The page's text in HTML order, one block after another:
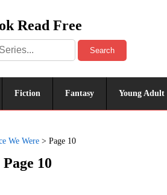
Read Free
Search
Fiction Fantasy Young Adult
We Were > Page 10
10